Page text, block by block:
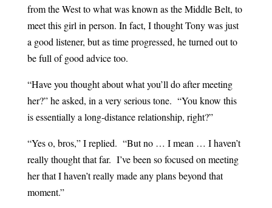
from the West to what was known as the Middle Belt, to
meet this girl in person. In fact, I thought Tony was just
a good listener, but as time progressed, he turned out to
be full of good advice too.
“Have you thought about what you’ll do after meeting
her?” he asked, in a very serious tone. “You know this
is essentially a long-distance relationship, right?”
“Yes o, bros,” I replied. “But no … I mean … I haven’t
really thought that far. I’ve been so focused on meeting
her that I haven’t really made any plans beyond that
moment.”